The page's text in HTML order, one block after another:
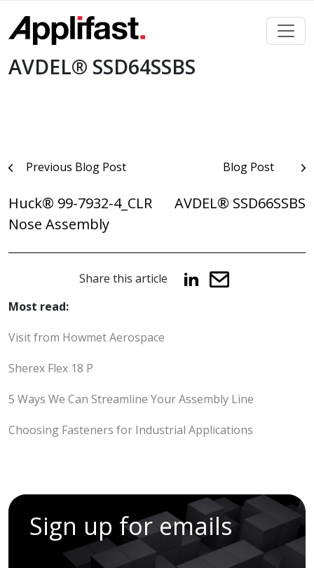
content
AVDEL® SSD64SSBS
PostPrevious Blog Post
Huck® 99-7932-4_CLR
Nose Assembly
Blog Post
AVDEL® SSD66SSBS
Share this article
Most read:
Visit from Howmet Aerospace
Sherex Flex 18 P
5 Ways We Can Streamline Your Assembly Line
Choosing Fasteners for Industrial Applications
Sign up for emails